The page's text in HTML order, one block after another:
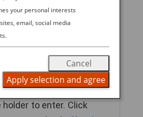
during open hours
9-12, 2025 to enter for
to Enter; Void Where
Must be 18 years or
resident and NYCC
holder to enter. Click
your personal interests
email, social media
Cancel
Apply selection and agree